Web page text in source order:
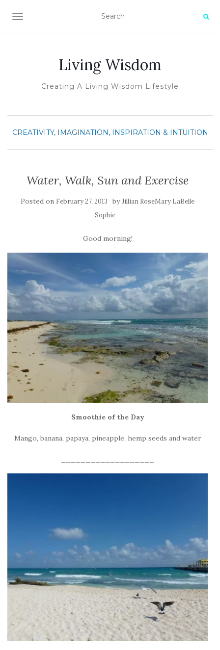
TOGGLE NAVIGATION
Living Wisdom
Creating A Living Wisdom Lifestyle
CREATIVITY, IMAGINATION, INSPIRATION & INTUITION
Water, Walk, Sun and Exercise
Posted on February 27, 2013 byJillian RoseMary LaBelle
Sophie
Good morning!
Smoothie of the Day
Mango, banana, papaya, pineapple, hemp seeds and water